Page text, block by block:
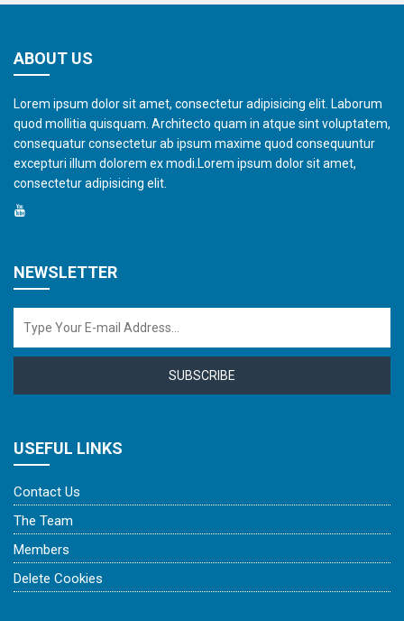
ABOUT US
Lorem ipsum dolor sit amet, consectetur adipisicing elit. Laborum
quod mollitia quisquam. Architecto quam in atque sint voluptatem,
consequatur consectetur ab ipsum maxime quod consequuntur
excepturi illum dolorem ex modi.Lorem ipsum dolor sit amet,
consectetur adipisicing elit.
NEWSLETTER
SUBSCRIBE
USEFUL LINKS
Contact Us
The Team
Members
Delete Cookies